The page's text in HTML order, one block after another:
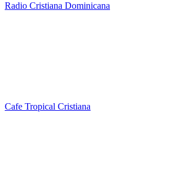
Radio Cristiana Dominicana
Cafe Tropical Cristiana